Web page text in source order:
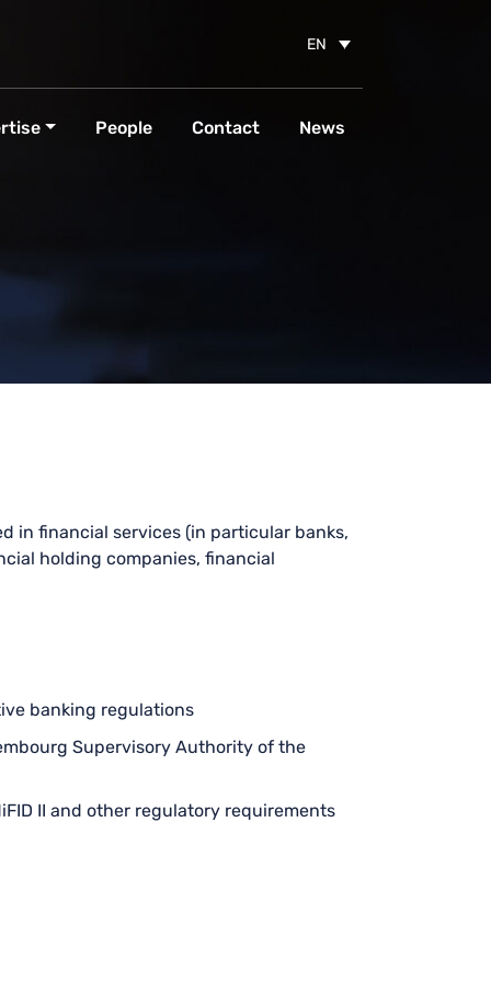
EN
People Contact News
in financial services (in particular banks,
holding companies, financial
banking regulations
Supervisory Authority of the
II and other regulatory requirements